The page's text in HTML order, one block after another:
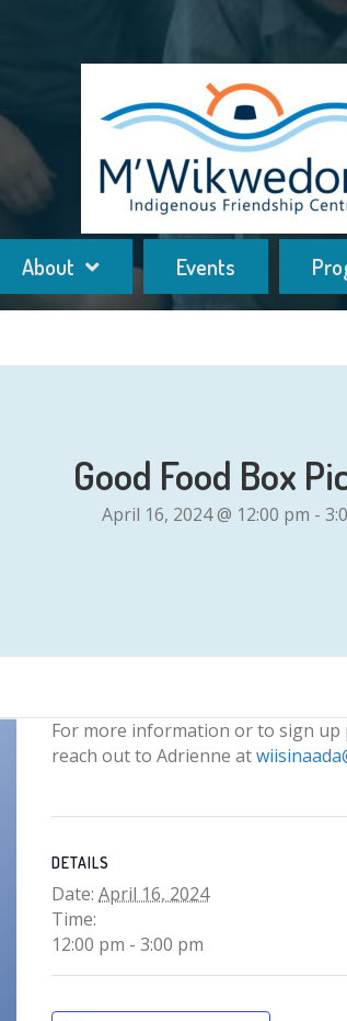
About Events
Good Food Box
April 16, 2024 @ 12:00 pm -
For more information or to sign
reach out to Adrienne at
DETAILS
Date: April 16, 2024
Time:
12:00 pm - 3:00 pm